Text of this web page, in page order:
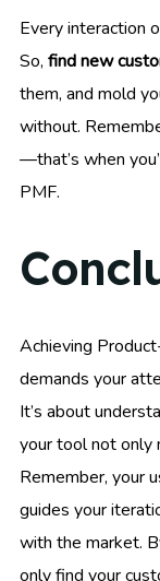
Every interaction
So, find new
them, and mold
without.
—that’s when
PMF.
Achieving
demands your
It’s about
your tool not only
Remember, your
guides your
with the market.
only find your